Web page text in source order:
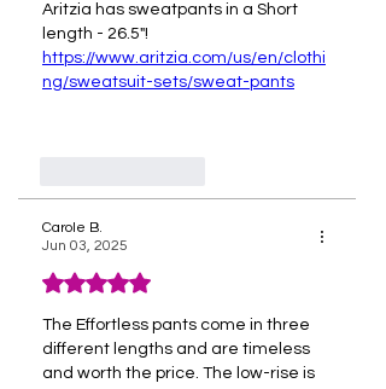
Aritzia has sweatpants in a Short
length - 26.5"!
https://www.aritzia.com/us/en/clothi
ng/sweatsuit-sets/sweat-pants
Carole B.
Jun 03, 2025
Rated 5 out of 5 stars.
The Effortless pants come in three
different lengths and are timeless
and worth the price. The low-rise is